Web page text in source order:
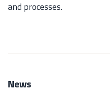
and processes.
News